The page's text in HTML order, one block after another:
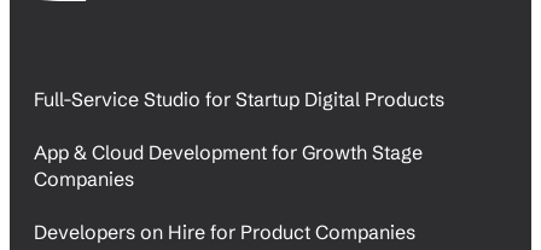
Full-Service Studio for Startup Digital Products
App & Cloud Development for Growth Stage
Companies
Developers on Hire for Product Companies